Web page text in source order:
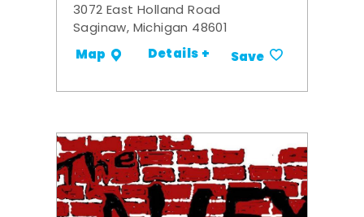
3072 East Holland Road
Saginaw, Michigan 48601
Map Details + Save